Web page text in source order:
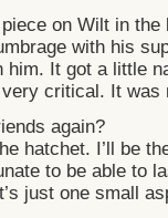
on Wilt in
with his
him. It got a little
critical. It was
again?
hatchet. I’ll be
to be able to
just one small